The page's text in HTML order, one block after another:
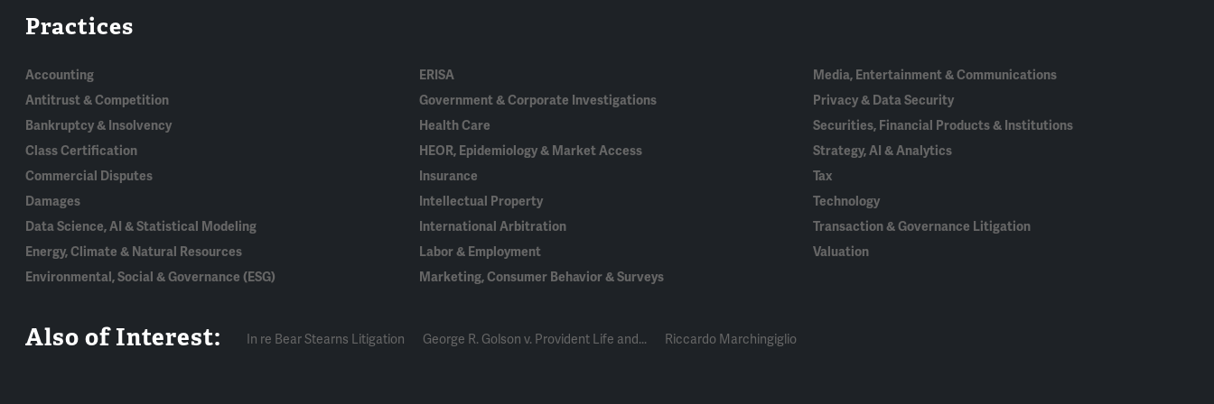
Practices
Accounting
Antitrust & Competition
Bankruptcy & Insolvency
Class Certification
Commercial Disputes
Damages
Data Science, AI & Statistical Modeling
Energy, Climate & Natural Resources
Environmental, Social & Governance (ESG)
ERISA
Government & Corporate Investigations
Health Care
HEOR, Epidemiology & Market Access
Insurance
Intellectual Property
International Arbitration
Labor & Employment
Marketing, Consumer Behavior & Surveys
Media, Entertainment & Communications
Privacy & Data Security
Securities, Financial Products & Institutions
Strategy, AI & Analytics
Tax
Technology
Transaction & Governance Litigation
Valuation
Also of Interest: In re Bear Stearns Litigation George R. Golson v. Provident Life and... Riccardo Marchingiglio